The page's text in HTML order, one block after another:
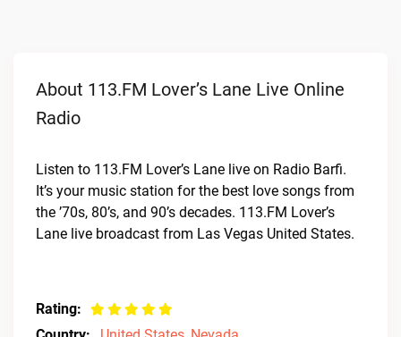
About 113.FM Lover’s Lane Live Online
Radio
Listen to 113.FM Lover’s Lane live on Radio Barfi.
It’s your music station for the best love songs from
the ’70s, 80’s, and 90’s decades. 113.FM Lover’s
Lane live broadcast from Las Vegas United States.
Rating: